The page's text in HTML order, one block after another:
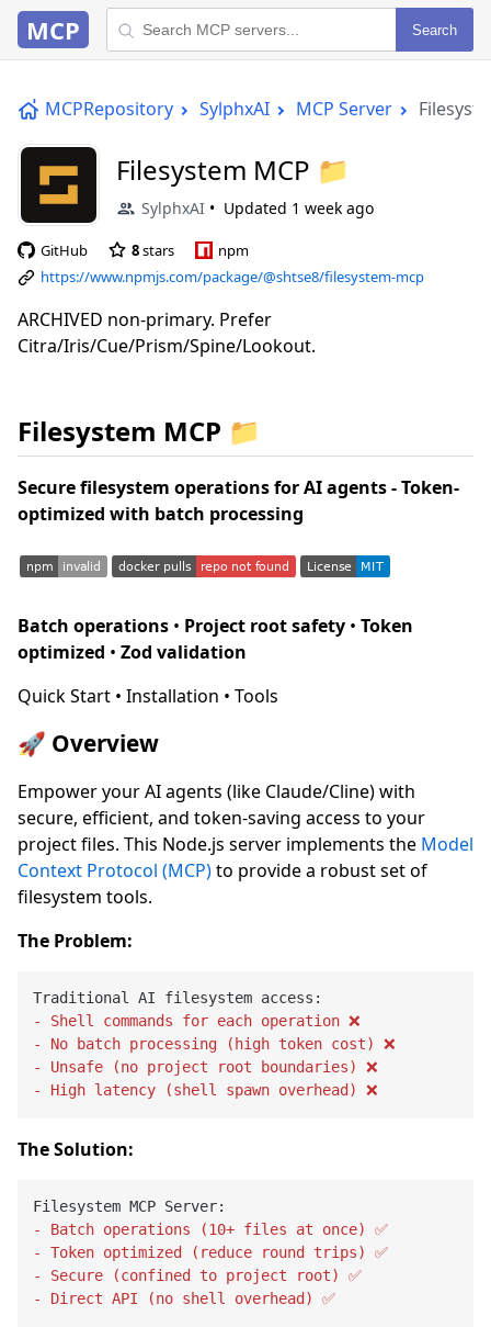
MCP Search
MCPRepository SylphxAI MCP Server
Filesystem MCP 📁
SylphxAI Updated 1 week ago
GitHub 8stars
npm
https://www.npmjs.com/package/@shtse8/filesystem-mcp
ARCHIVED non-primary. Prefer
Citra/Iris/Cue/Prism/Spine/Lookout.
Filesystem MCP 📁
Secure filesystem operations for AI agents - Token-
optimized with batch processing
Batch operations • Project root safety • Token
optimized • Zod validation
Quick Start • Installation • Tools
🚀 Overview
Empower your AI agents (like Claude/Cline) with
secure, efficient, and token-saving access to your
project files. This Node.js server implements the Model
Context Protocol (MCP)to provide a robust set of
filesystem tools.
The Problem:
- Shell commands for each operation ❌
- No batch processing (high token cost) ❌
- Unsafe (no project root boundaries) ❌
- High latency (shell spawn overhead) ❌
The Solution:
- Batch operations (10+ files at once) ✅
- Token optimized (reduce round trips) ✅
- Secure (confined to project root) ✅
- Direct API (no shell overhead) ✅